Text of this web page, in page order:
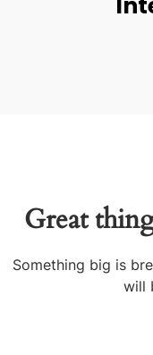
Great
Something big is
will